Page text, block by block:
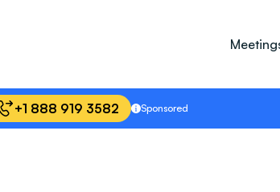
+1 888 919 3582 Sponsored